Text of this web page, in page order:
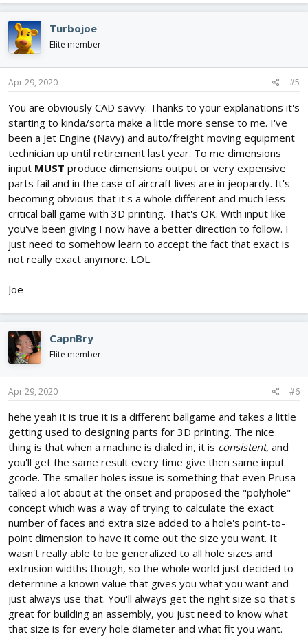
Turbojoe
Elite member
Apr 29, 2020 #5
You are obviously CAD savvy. Thanks to your explanations it's
starting to kinda/sorta make a little more sense to me. I've
been a Jet Engine (Navy) and auto/freight moving equipment
technician up until retirement last year. To me dimensions
input MUST produce dimensions output or very expensive
parts fail and in the case of aircraft lives are in jeopardy. It's
becoming obvious that it's a whole different and much less
critical ball game with 3D printing. That's OK. With input like
you've been giving I now have a better direction to follow. I
just need to somehow learn to accept the fact that exact is
not really exact anymore. LOL.
Joe
CapnBry
Elite member
Apr 29, 2020 #6
hehe yeah it is true it is a different ballgame and takes a little
getting used to designing parts for 3D printing. The nice
thing is that when a machine is dialed in, it is consistent, and
you'll get the same result every time give then same input
gcode. The smaller holes issue is something that even Prusa
talked a lot about at the onset and proposed the "polyhole"
concept which was a way of trying to calculate the exact
number of faces and extra size added to a hole's point-to-
point dimension to have it come out the size you want. It
wasn't really able to be generalized to all hole sizes and
extrusion widths though, so the whole world just decided to
determine a known value that gives you what you want and
just always use that. You'll always get the right size so that's
great for building an assembly, you just need to know what
that size is for every hole diameter and what fit you want.